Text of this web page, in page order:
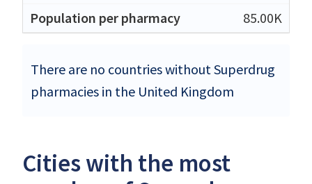
85.00K
There are no countries without Superdrug
pharmacies in the United Kingdom
Cities with the most